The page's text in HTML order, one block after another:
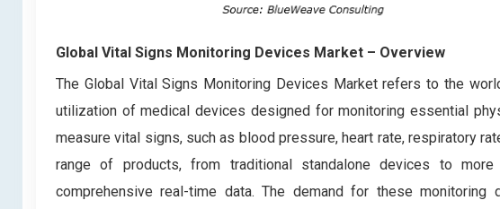
Global Vital Signs Monitoring Devices Market – Overview
The Global Vital Signs Monitoring Devices Market refers to the
utilization of medical devices designed for monitoring essential
measure vital signs, such as blood pressure, heart rate, respiratory
range of products, from traditional standalone devices to
comprehensive real-time data. The demand for these